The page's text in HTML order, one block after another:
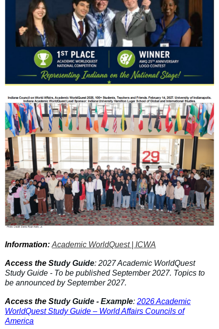
Information:Academic WorldQuest | ICWA
Access the Study Guide: 2027 Academic WorldQuest
Study Guide - To be published September 2027. Topics to
be announced by September 2027.
Access the Study Guide - Example: 2026 Academic
WorldQuest Study Guide – World Affairs Councils of
America